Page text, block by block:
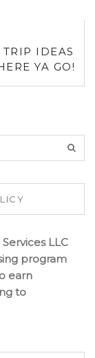
IDEAS
YA GO!
LLC
program
earn
to